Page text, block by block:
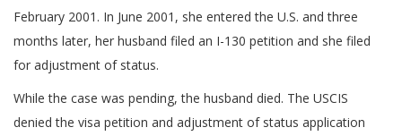
February 2001. In June 2001, she entered the U.S. and three
months later, her husband filed an I-130 petition and she filed
for adjustment of status.
While the case was pending, the husband died. The USCIS
denied the visa petition and adjustment of status application